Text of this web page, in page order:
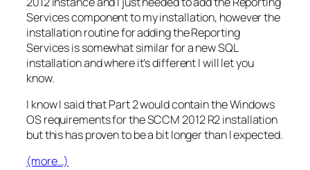
Services component to my installation, however the
installation routine for adding the Reporting
Services is somewhat similar for a new SQL
installation and where it’s different I will let you
know.
I know I said that Part 2 would contain the Windows
OS requirements for the SCCM 2012 R2 installation
but this has proven to be a bit longer than I expected.
(more…)